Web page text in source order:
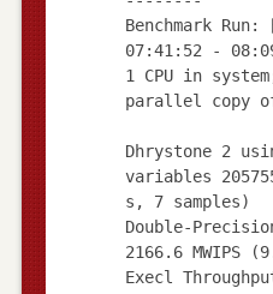
Benchmark Run:
07:41:52 -
1 CPU in
parallel copy
Dhrystone 2
variables
s, 7 samples)
Double-
2166.6 MWIPS
Execl